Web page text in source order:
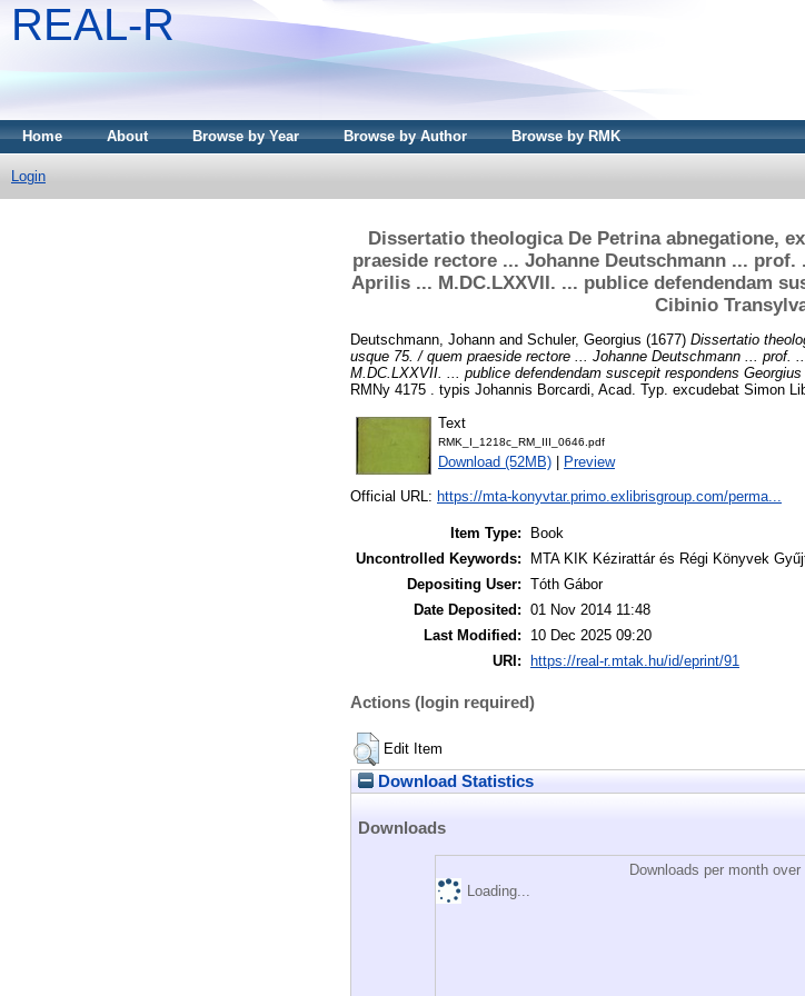
REAL-R
Home About Browse by Year Browse by Author Browse by RMK
Login
Dissertatio theologica De Petrina abnegatione,
praeside rectore ... Johanne Deutschmann ...
Aprilis ... M.DC.LXXVII. ... publice defendendam
Cibinio
Deutschmann, Johann and Schuler, Georgius (1677) Dissertatio
usque 75. / quem praeside rectore ... Johanne Deutschmann ... prof.
M.DC.LXXVII. ... publice defendendam suscepit respondens Georgius
RMNy 4175 . typis Johannis Borcardi, Acad. Typ. excudebat Simon
Text
RMK_I_1218c_RM_III_0646.pdf
Download (52MB) Preview
Official URL: https://mta-konyvtar.primo.exlibrisgroup.com/perma...
Item Type:
Book
Uncontrolled Keywords:
MTA KIK Kézirattár és Régi Könyvek
Depositing User: Tóth Gábor
Date Deposited: 01 Nov 2014 11:48
Last Modified:
10 Dec 2025 09:20
URI:
https://real-r.mtak.hu/id/eprint/91
Actions (login required)
Edit Item
Download Statistics
Downloads
Downloads per month
Loading...